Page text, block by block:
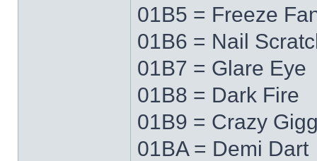
01B5 = Freeze
01B6 = Nail
01B7 = Glare Eye
01B8 = Dark Fire
01B9 = Crazy
01BA = Demi Dart